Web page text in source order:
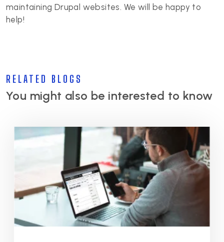
maintaining Drupal websites. We will be happy to
help!
RELATED BLOGS
You might also be interested to know